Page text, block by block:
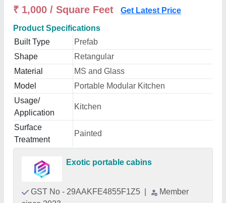
₹ 1,000 / Square Feet Get Latest Price
Product Specifications
Built Type
Prefab
Shape
Retangular
Material
MS and Glass
Model
Portable Modular Kitchen
Usage/
Application
Kitchen
Surface
Treatment
Painted
Exotic portable cabins
GST No - 29AAKFE4855F1Z5
Member